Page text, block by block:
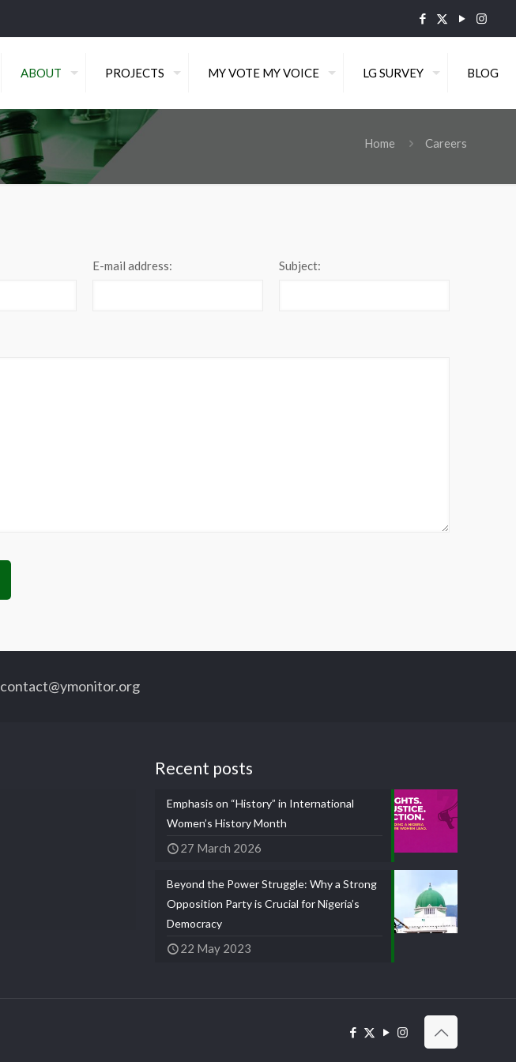
ABOUT PROJECTS MY VOTE MY VOICE LG SURVEY BLOG
Home Careers
E-mail address: Subject:
contact@ymonitor.org
Recent posts
Emphasis on “History” in International
Women’s History Month
27 March 2026
Beyond the Power Struggle: Why a Strong
Opposition Party is Crucial for Nigeria’s
Democracy
22 May 2023